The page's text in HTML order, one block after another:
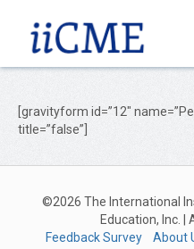
About Us
Joint Partnership
Find an Event
Account Login
[gravityform id=”12″
title=”false”]
©2026 The International
Education, Inc. |
Feedback Survey
About